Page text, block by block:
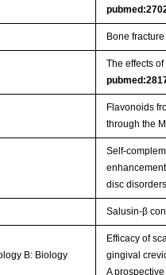
Bone
The effects
Flavonoids
through the
Self-
disc
Salusin-β
B: Biology
Efficacy of
gingival
A